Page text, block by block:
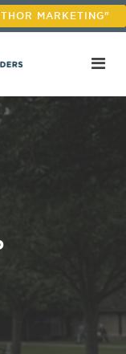
MARKETING"